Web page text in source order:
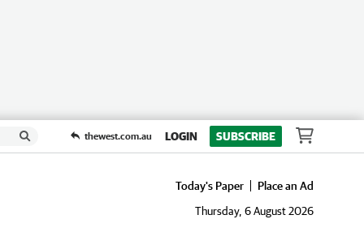
thewest.com.au LOGIN SUBSCRIBE
Today's Paper
Place an Ad
Thursday, 6 August 2026